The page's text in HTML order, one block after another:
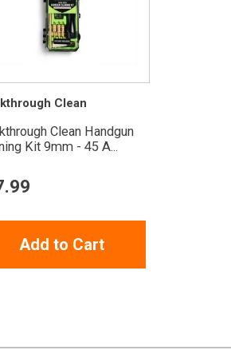
Clean
Clean Handgun
Kit 9mm - 45 A...
Add to Cart